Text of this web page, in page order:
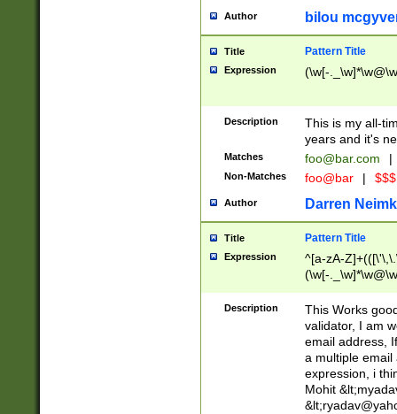
Author bilou
Title Pattern Title
Expression (\w[-
Description
This is my all-
years and it's
Matches foo@bar.com |
Non-Matches foo@bar |
Author Darren
Title Pattern Title
Expression
^[a-zA-
(\w[-
Description
This Works
validator, I am
email address,
a multiple email
expression, i
Mohit &lt;
&lt;